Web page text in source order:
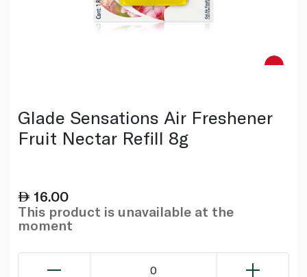
Glade Sensations Air Freshener
Fruit Nectar Refill 8g
16.00
This product is unavailable at the
moment
0